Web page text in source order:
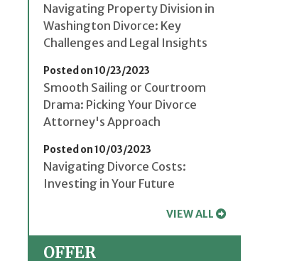
Navigating Property Division in
Washington Divorce: Key
Challenges and Legal Insights
Posted on 10/23/2023
Smooth Sailing or Courtroom
Drama: Picking Your Divorce
Attorney's Approach
Posted on 10/03/2023
Navigating Divorce Costs:
Investing in Your Future
VIEW ALL
OFFER